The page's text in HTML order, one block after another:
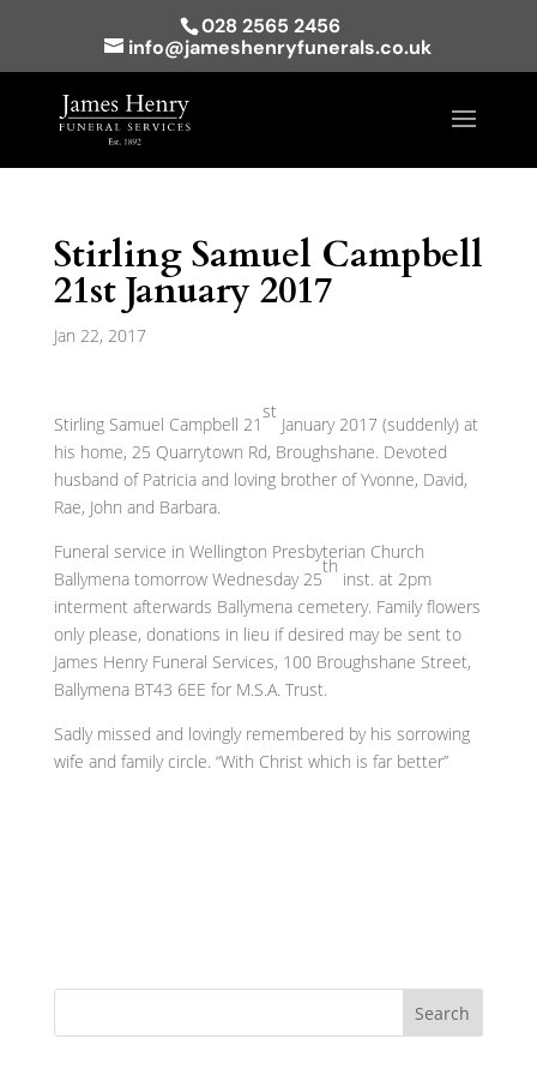
028 2565 2456
info@jameshenryfunerals.co.uk
Stirling Samuel Campbell
21st January 2017
Jan 22, 2017
Stirling Samuel Campbell 21
st
January 2017 (suddenly) at
his home, 25 Quarrytown Rd, Broughshane. Devoted
husband of Patricia and loving brother of Yvonne, David,
Rae, John and Barbara.
Funeral service in Wellington Presbyterian Church
Ballymena tomorrow Wednesday 25
th
inst. at 2pm
interment afterwards Ballymena cemetery. Family flowers
only please, donations in lieu if desired may be sent to
James Henry Funeral Services, 100 Broughshane Street,
Ballymena BT43 6EE for M.S.A. Trust.
Sadly missed and lovingly remembered by his sorrowing
wife and family circle. “With Christ which is far better”
Search